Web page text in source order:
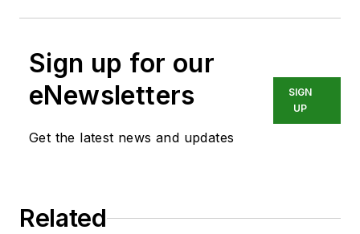
Sign up for our
eNewsletters
Get the latest news and updates
SIGN
UP
Related